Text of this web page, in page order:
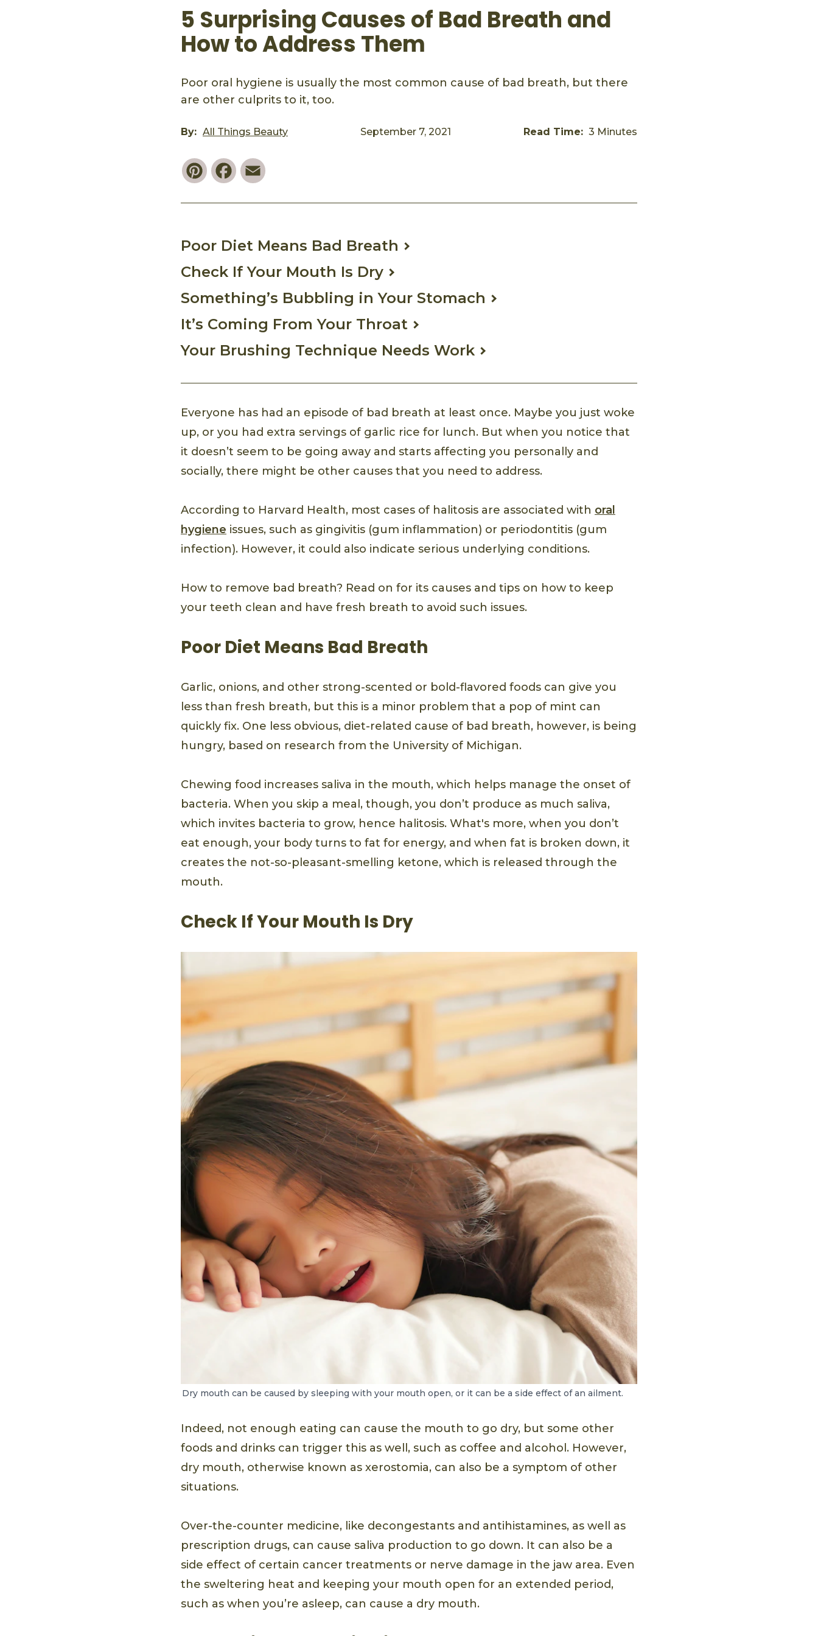
5 Surprising Causes of Bad Breath and
How to Address Them
Poor oral hygiene is usually the most common cause of bad breath, but there
are other culprits to it, too.
By: All Things Beauty September 7, 2021 Read Time: 3 Minutes
PinterestFacebook
Poor Diet Means Bad Breath
Check If Your Mouth Is Dry
Something’s Bubbling in Your Stomach
It’s Coming From Your Throat
Your Brushing Technique Needs Work
Everyone has had an episode of bad breath at least once. Maybe you just woke
up, or you had extra servings of garlic rice for lunch. But when you notice that
it doesn’t seem to be going away and starts affecting you personally and
socially, there might be other causes that you need to address.
According to Harvard Health, most cases of halitosis are associated with oral
hygiene issues, such as gingivitis (gum inflammation) or periodontitis (gum
infection). However, it could also indicate serious underlying conditions.
How to remove bad breath? Read on for its causes and tips on how to keep
your teeth clean and have fresh breath to avoid such issues.
Poor Diet Means Bad Breath
Garlic, onions, and other strong-scented or bold-flavored foods can give you
less than fresh breath, but this is a minor problem that a pop of mint can
quickly fix. One less obvious, diet-related cause of bad breath, however, is being
hungry, based on research from the University of Michigan.
Chewing food increases saliva in the mouth, which helps manage the onset of
bacteria. When you skip a meal, though, you don’t produce as much saliva,
which invites bacteria to grow, hence halitosis. What's more, when you don’t
eat enough, your body turns to fat for energy, and when fat is broken down, it
creates the not-so-pleasant-smelling ketone, which is released through the
mouth.
Check If Your Mouth Is Dry
Dry mouth can be caused by sleeping with your mouth open, or it can be a side effect of an ailment.
Indeed, not enough eating can cause the mouth to go dry, but some other
foods and drinks can trigger this as well, such as coffee and alcohol. However,
dry mouth, otherwise known as xerostomia, can also be a symptom of other
situations.
Over-the-counter medicine, like decongestants and antihistamines, as well as
prescription drugs, can cause saliva production to go down. It can also be a
side effect of certain cancer treatments or nerve damage in the jaw area. Even
the sweltering heat and keeping your mouth open for an extended period,
such as when you’re asleep, can cause a dry mouth.